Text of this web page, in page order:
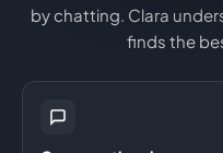
by chatting. Clara
finds the